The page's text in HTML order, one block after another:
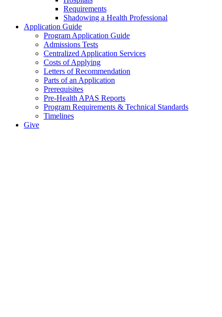
Requirements
Shadowing a Health Professional
Application Guide
Program Application Guide
Admissions Tests
Centralized Application Services
Costs of Applying
Letters of Recommendation
Parts of an Application
Prerequisites
Pre-Health APAS Reports
Program Requirements & Technical Standards
Timelines
Give